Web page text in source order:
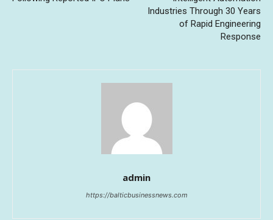
Industries Through 30 Years
of Rapid Engineering
Response
admin
https://balticbusinessnews.com